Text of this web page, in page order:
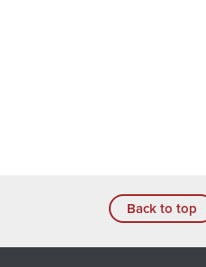
Back to top